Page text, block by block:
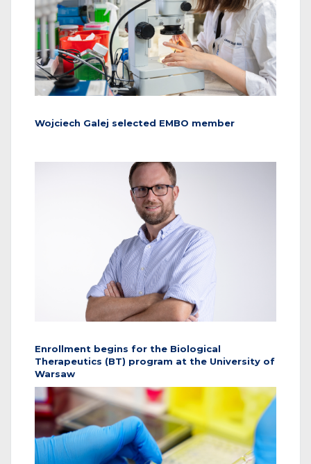
Wojciech Galej selected EMBO member
Enrollment begins for the Biological
Therapeutics (BT) program at the University of
Warsaw